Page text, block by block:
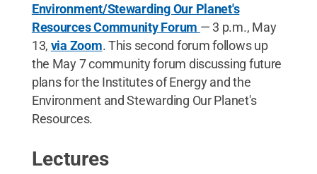
Environment/Stewarding Our Planet's
Resources Community Forum — 3 p.m., May
13, via Zoom. This second forum follows up
the May 7 community forum discussing future
plans for the Institutes of Energy and the
Environment and Stewarding Our Planet's
Resources.
Lectures